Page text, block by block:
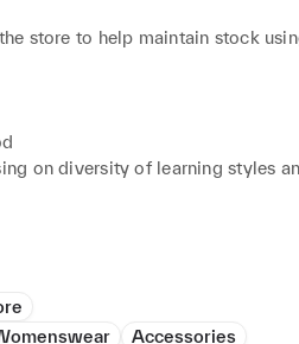
store to help maintain stock
to update in store stock for
to create amazing looking
design for my department
on diversity of learning styles
to take inventory of science
responses to individual
routine implementation
Accessories